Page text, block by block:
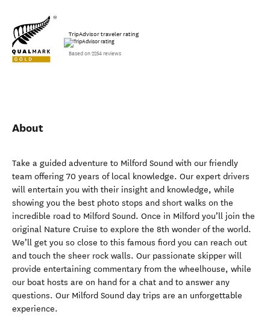
TripAdvisor traveler rating
Based on 2254 reviews
About
Take a guided adventure to Milford Sound with our friendly
team offering 70 years of local knowledge. Our expert drivers
will entertain you with their insight and knowledge, while
showing you the best photo stops and short walks on the
incredible road to Milford Sound. Once in Milford you’ll join the
original Nature Cruise to explore the 8th wonder of the world.
We’ll get you so close to this famous fiord you can reach out
and touch the sheer rock walls. Our passionate skipper will
provide entertaining commentary from the wheelhouse, while
our boat hosts are on hand for a chat and to answer any
questions. Our Milford Sound day trips are an unforgettable
experience.